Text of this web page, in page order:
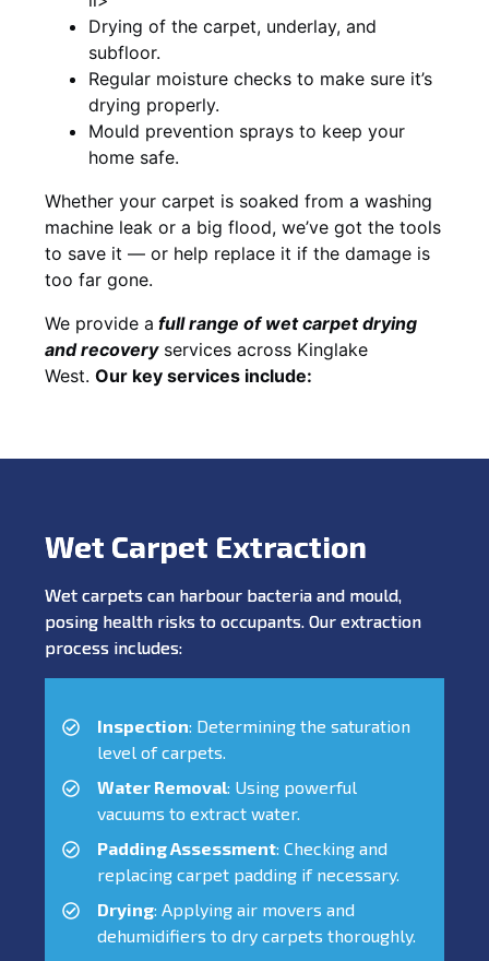
Drying of the carpet, underlay, and
subfloor.
Regular moisture checks to make sure it’s
drying properly.
Mould prevention sprays to keep your
home safe.
Whether your carpet is soaked from a washing
machine leak or a big flood, we’ve got the tools
to save it — or help replace it if the damage is
too far gone.
We provide a fullrange of wet carpet drying
and recoveryservices across Kinglake
West. Our key services include:
Wet Carpet Extraction
Wet carpets can harbour bacteria and mould,
posing health risks to occupants. Our extraction
process includes:
Inspection: Determining the saturation
level of carpets.
Water Removal: Using powerful
vacuums to extract water.
Padding Assessment: Checking and
replacing carpet padding if necessary.
Drying: Applying air movers and
dehumidifiers to dry carpets thoroughly.